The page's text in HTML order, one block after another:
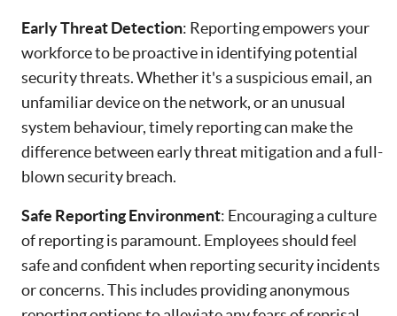
Early Threat Detection: Reporting empowers your
workforce to be proactive in identifying potential
security threats. Whether it's a suspicious email, an
unfamiliar device on the network, or an unusual
system behaviour, timely reporting can make the
difference between early threat mitigation and a full-
blown security breach.
Safe Reporting Environment: Encouraging a culture
of reporting is paramount. Employees should feel
safe and confident when reporting security incidents
or concerns. This includes providing anonymous